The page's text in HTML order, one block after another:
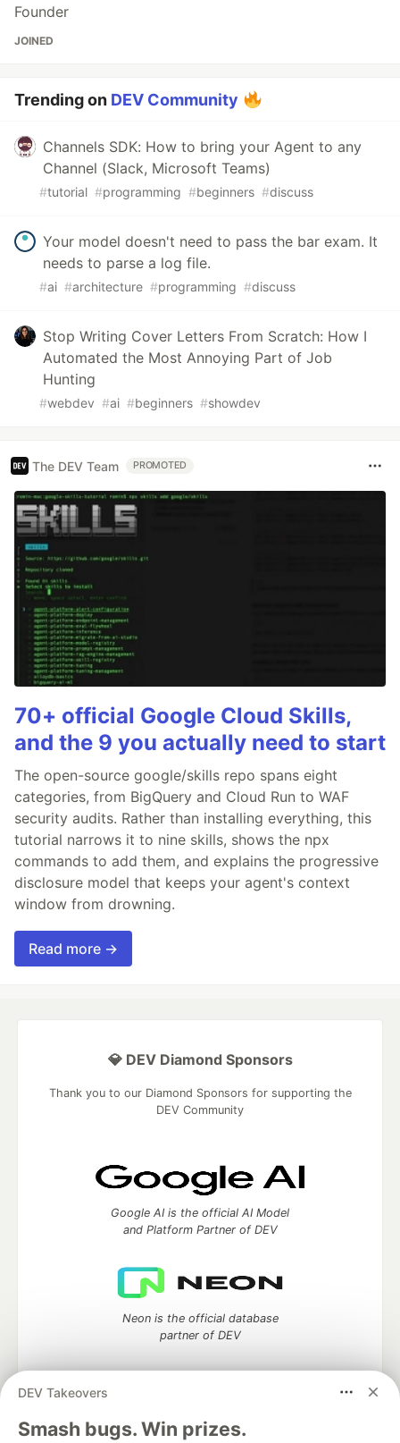
Founder
JOINED
Trending on DEV Community
Channels SDK: How to bring your Agent to any
Channel (Slack, Microsoft Teams)
#tutorial #programming #beginners #discuss
Your model doesn't need to pass the bar exam. It
needs to parse a log file.
#ai #architecture #programming #discuss
Stop Writing Cover Letters From Scratch: How I
Automated the Most Annoying Part of Job
Hunting
#webdev #ai #beginners #showdev
The DEV Team PROMOTED
70+ official Google Cloud Skills,
and the 9 you actually need to start
The open-source google/skills repo spans eight
categories, from BigQuery and Cloud Run to WAF
security audits. Rather than installing everything, this
tutorial narrows it to nine skills, shows the npx
commands to add them, and explains the progressive
disclosure model that keeps your agent's context
window from drowning.
Read more →
DEV Takeovers
Smash bugs. Win prizes.
💎 DEV Diamond Sponsors
Thank you to our Diamond Sponsors for supporting the
DEV Community
Google AI is the official AI Model
and Platform Partner of DEV
Neon is the official database
partner of DEV
Algolia is the official search partner